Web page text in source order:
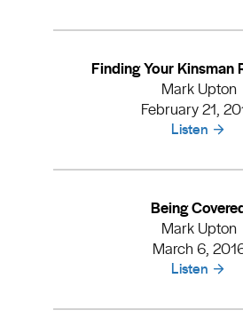
Finding Your Kinsman
Mark Upton
February 21,
Listen
Being
Mark Upton
March 6,
Listen